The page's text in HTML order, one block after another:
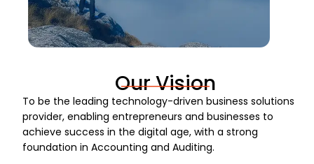
Our Vision
To be the leading technology-driven business solutions
provider, enabling entrepreneurs and businesses to
achieve success in the digital age, with a strong
foundation in Accounting and Auditing.